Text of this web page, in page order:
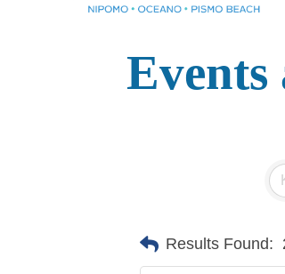
Events
Results Found: